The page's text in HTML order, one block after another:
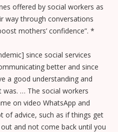
offered by social workers as
way through conversations
mothers’ confidence”. *
since social services
better and since
a good understanding and
was. … The social workers
on video WhatsApp and
of advice, such as if things get
and not come back until you